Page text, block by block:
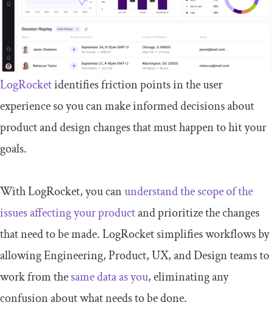
LogRocketidentifies friction points in the user
experience so you can make informed decisions about
product and design changes that must happen to hit your
goals.
With LogRocket, you canunderstand the scope of the
issues affecting your productand prioritize the changes
that need to be made. LogRocket simplifies workflows by
allowing Engineering, Product, UX, and Design teams to
work from thesame data as you, eliminating any
confusion about what needs to be done.